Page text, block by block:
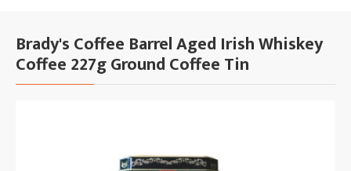
Brady's Coffee Barrel Aged Irish Whiskey
Coffee 227g Ground Coffee Tin